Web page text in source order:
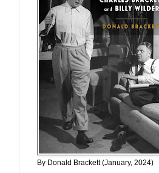
By Donald Brackett (January, 2024)